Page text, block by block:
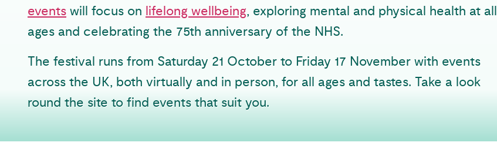
events will focus on lifelong wellbeing, exploring mental and physical health at all
ages and celebrating the 75th anniversary of the NHS.
The festival runs from Saturday 21 October to Friday 17 November with events
across the UK, both virtually and in person, for all ages and tastes. Take a look
round the site to find events that suit you.